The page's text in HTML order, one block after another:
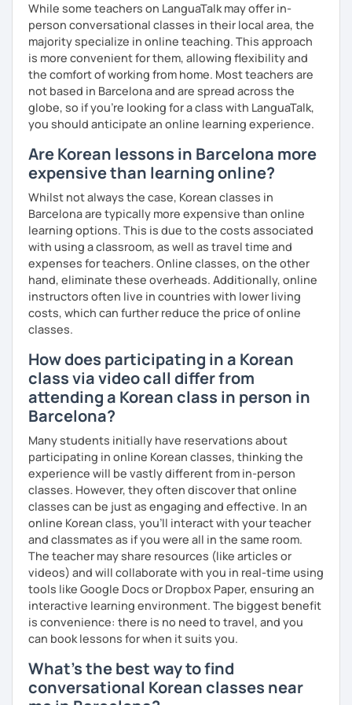
clearly feel your progress and growth along the way.
Resources:
I have plenty of good resources for conversation,
reading, writing, test prep and more to support your
learning pat
Feedbacks:
I am sending you feedbacks after each class so you
Also, if you have any questions, you can reach out to
me anytime!
Based on your learning, I will send you summary and
homework after classes.
It will be helpful for you to review and prepare for
the next lesson.
** Most importantly, I could help you to enjoy learning
Korean. You will get confidence in Korean once you start
the lessons with me!
While some teachers on LanguaTalk may offer in-
person conversational classes in their local area, the
majority specialize in online teaching. This approach
is more convenient for them, allowing flexibility and
the comfort of working from home. Most teachers are
not based in Barcelona and are spread across the
globe, so if you're looking for a class with LanguaTalk,
you should anticipate an online learning experience.
Are Korean lessons in Barcelona more
expensive than learning online?
Whilst not always the case, Korean classes in
Barcelona are typically more expensive than online
learning options. This is due to the costs associated
with using a classroom, as well as travel time and
expenses for teachers. Online classes, on the other
hand, eliminate these overheads. Additionally, online
instructors often live in countries with lower living
costs, which can further reduce the price of online
classes.
How does participating in a Korean
class via video call differ from
attending a Korean class in person in
Barcelona?
Many students initially have reservations about
participating in online Korean classes, thinking the
experience will be vastly different from in-person
classes. However, they often discover that online
classes can be just as engaging and effective. In an
online Korean class, you’ll interact with your teacher
and classmates as if you were all in the same room.
The teacher may share resources (like articles or
videos) and will collaborate with you in real-time using
tools like Google Docs or Dropbox Paper, ensuring an
interactive learning environment. The biggest benefit
is convenience: there is no need to travel, and you
can book lessons for when it suits you.
What's the best way to find
conversational Korean classes near